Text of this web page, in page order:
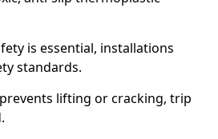
is essential, installations
standards.
lifting or cracking, trip